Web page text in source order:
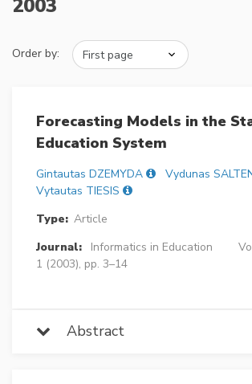
2003
Order by:
Forecasting Models in the
Education System
Gintautas DZEMYDA
Vydunas
Vytautas TIESIS
Type: Article
Journal:
Informatics in Education
1 (2003), pp. 3–14
Abstract